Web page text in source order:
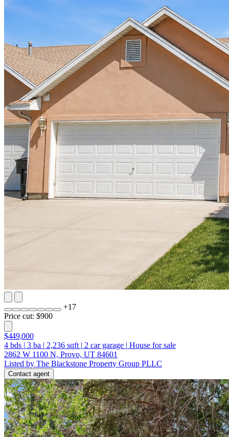
+17
Price cut: $900
$449,000
4 bds | 3 ba | 2,236 sqft | 2 car garage | House for sale
2862 W 1100 N, Provo, UT 84601
Listed by The Blackstone Property Group PLLC
Contact agent